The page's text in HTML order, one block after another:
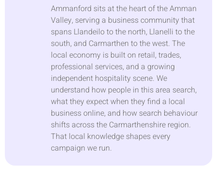
Ammanford sits at the heart of the Amman
Valley, serving a business community that
spans Llandeilo to the north, Llanelli to the
south, and Carmarthen to the west. The
local economy is built on retail, trades,
professional services, and a growing
independent hospitality scene. We
understand how people in this area search,
what they expect when they find a local
business online, and how search behaviour
shifts across the Carmarthenshire region.
That local knowledge shapes every
campaign we run.